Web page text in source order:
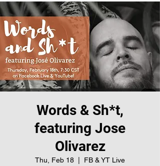
Words & Sh*t,
featuring Jose
Olivarez
Thu, Feb 18 FB & YT Live